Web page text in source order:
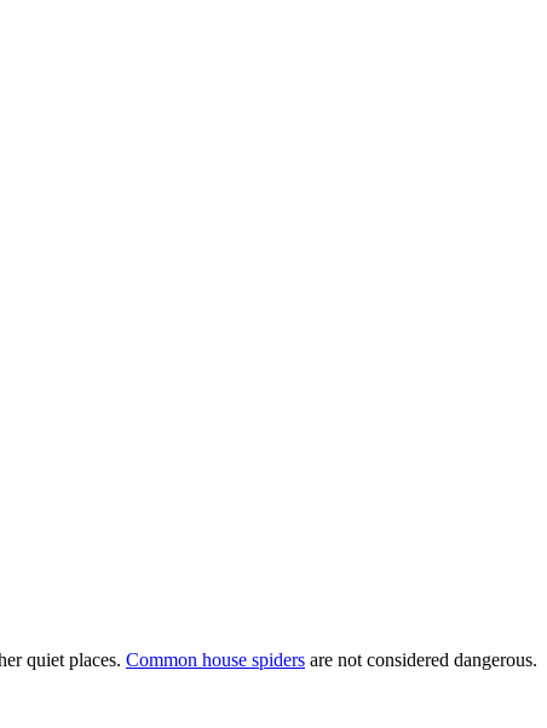
quiet places. Common house spiders are not considered dangerous.